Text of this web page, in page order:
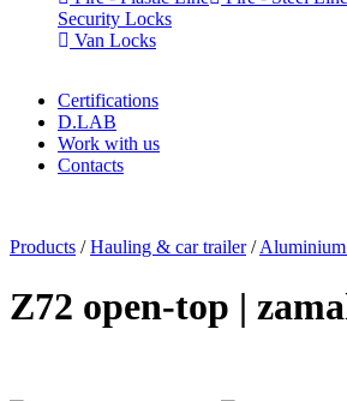
Security Locks
Van Locks
Certifications
D.LAB
Work with us
Contacts
Products /Hauling & car trailer/
Z72 open-top |